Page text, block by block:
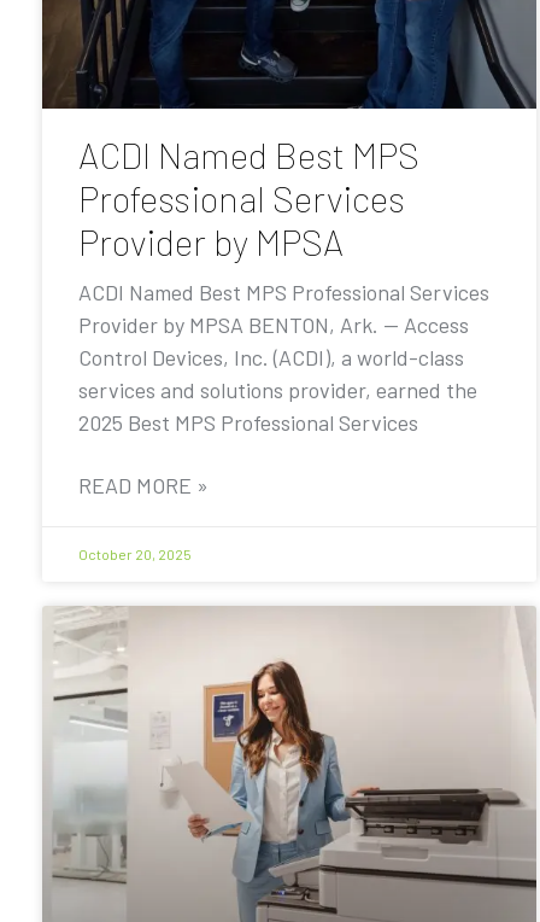
ACDI Named Best MPS
Professional Services
Provider by MPSA
ACDI Named Best MPS Professional Services
Provider by MPSA BENTON, Ark. — Access
Control Devices, Inc. (ACDI), a world-class
services and solutions provider, earned the
2025 Best MPS Professional Services
READ MORE »
October 20, 2025